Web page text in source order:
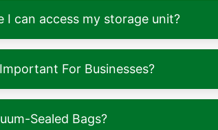
I can access my storage unit?
For Businesses?
Sealed Bags?